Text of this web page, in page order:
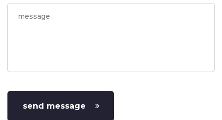
send message